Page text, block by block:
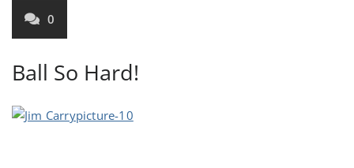
0
Ball So Hard!